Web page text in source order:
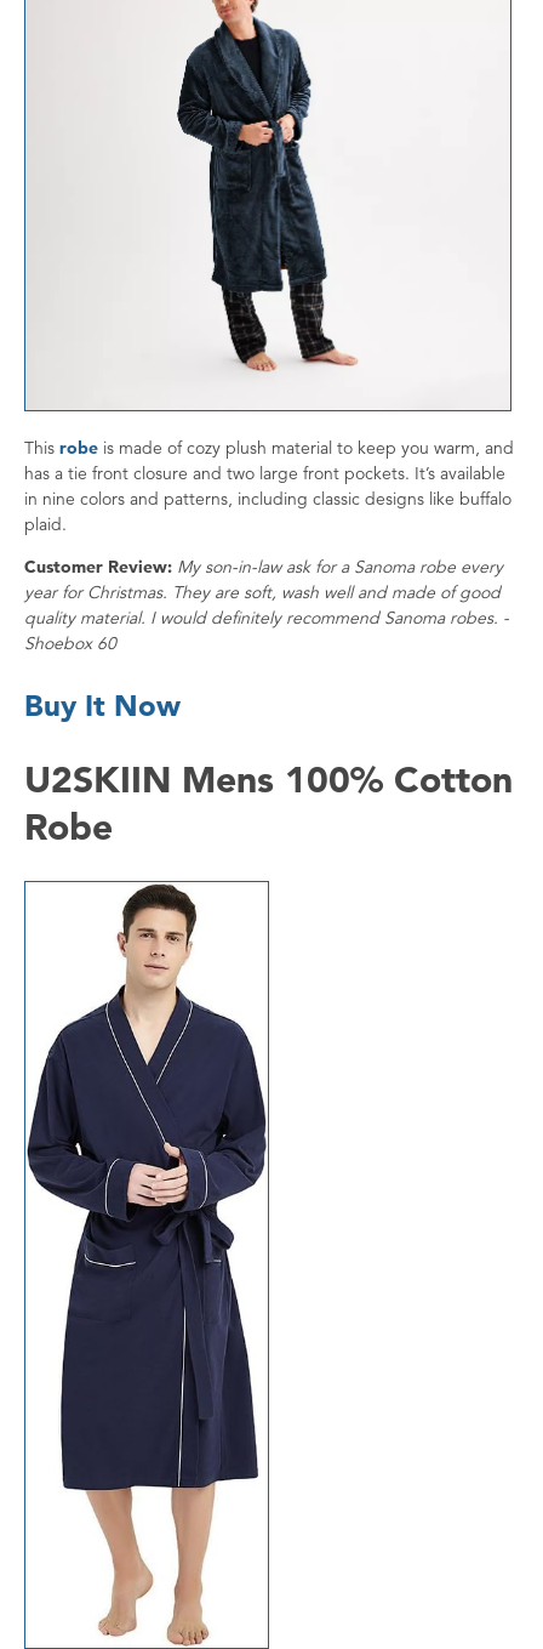
This robe is made of cozy plush material to keep you warm, and
has a tie front closure and two large front pockets. It’s available
in nine colors and patterns, including classic designs like buffalo
plaid.
Customer Review: My son-in-law ask for a Sanoma robe every
year for Christmas. They are soft, wash well and made of good
quality material. I would definitely recommend Sanoma robes. -
Shoebox 60
Buy It Now
U2SKIIN Mens 100% Cotton
Robe